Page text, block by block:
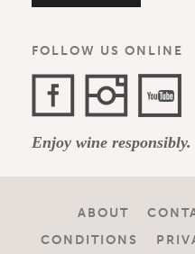
FOLLOW US ONLINE
Channel
Enjoy wine responsibly.
ABOUT
CONDITIONS